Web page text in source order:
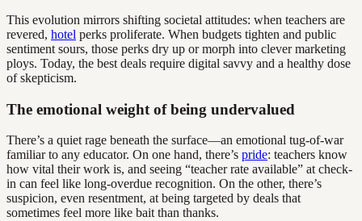
This evolution mirrors shifting societal attitudes: when teachers are
revered, hotel perks proliferate. When budgets tighten and public
sentiment sours, those perks dry up or morph into clever marketing
ploys. Today, the best deals require digital savvy and a healthy dose
of skepticism.
The emotional weight of being undervalued
There’s a quiet rage beneath the surface—an emotional tug-of-war
familiar to any educator. On one hand, there’s pride: teachers know
how vital their work is, and seeing “teacher rate available” at check-
in can feel like long-overdue recognition. On the other, there’s
suspicion, even resentment, at being targeted by deals that
sometimes feel more like bait than thanks.